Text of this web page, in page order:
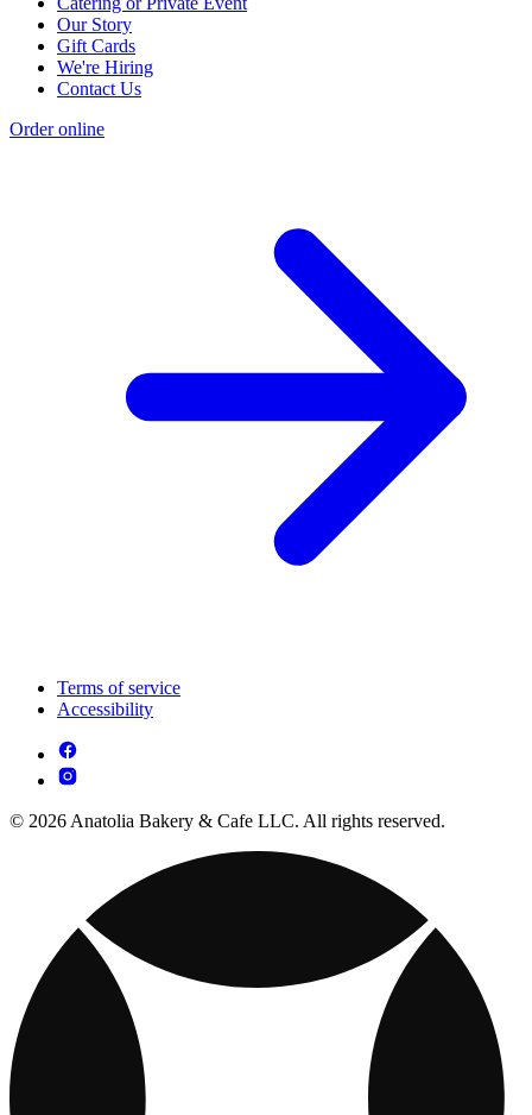
Our Story
Gift Cards
We're Hiring
Contact Us
Order online
Terms of service
Accessibility
© 2026 Anatolia Bakery & Cafe LLC. All rights reserved.